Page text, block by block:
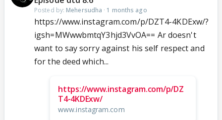
Posted by: Mehersudha · 1 months ago
https://www.instagram.com/p/DZT4-4KDExw/?
igsh=MWwwbmtqY3hjd3VvOA== Ar doesn't
want to say sorry against his self respect and
for the deed which...
https://www.instagram.com/p/DZ
T4-4KDExw/
www.instagram.com